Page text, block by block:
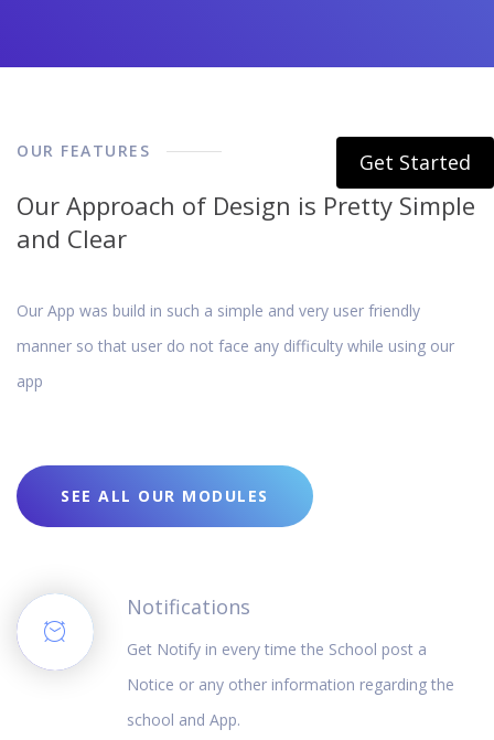
Get Started
OUR FEATURES
Our Approach of Design is Pretty Simple
and Clear
Our App was build in such a simple and very user friendly
manner so that user do not face any difficulty while using our
app
SEE ALL OUR MODULES
Notifications
Get Notify in every time the School post a
Notice or any other information regarding the
school and App.